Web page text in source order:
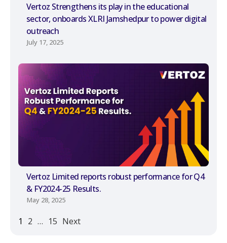
Vertoz Strengthens its play in the educational
sector, onboards XLRI Jamshedpur to power digital
outreach
July 17, 2025
Vertoz Limited reports robust performance for Q4
& FY2024-25 Results.
May 28, 2025
1 2 … 15 Next